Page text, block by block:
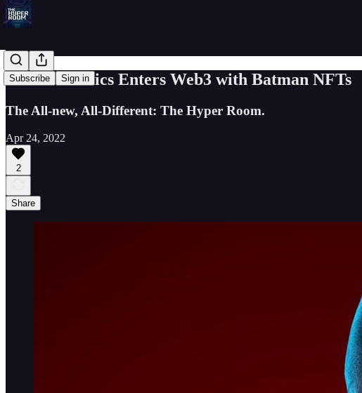
Subscribe Sign in
00: DC Comics Enters Web3 with Batman NFTs
The All-new, All-Different: The Hyper Room.
Apr 24, 2022
2
Share